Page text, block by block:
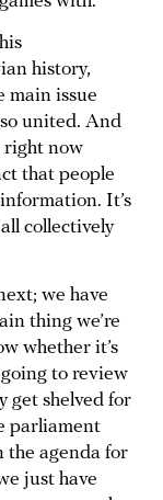
history,
main issue
united. And
right now
that people
It’s
collectively
we have
thing we’re
whether it’s
to review
get shelved for
parliament
the agenda for
just have